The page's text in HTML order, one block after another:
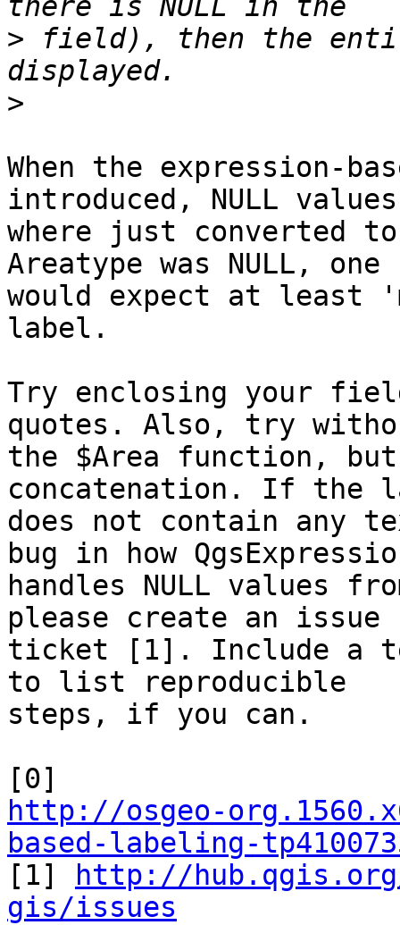
> field), then the
>
When the expression-
introduced, NULL
where just
Areatype was NULL, one
would expect at least
label.
Try enclosing your
quotes. Also, try
the $Area function,
concatenation. If
does not contain any
bug in how
handles NULL values
please create an issue
ticket [1]. Include a
to list reproducible
steps, if you can.
http://osgeo-
based-labeling-
[1]
http://
gis/issues